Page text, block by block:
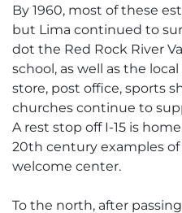
By 1960, most of these
but Lima continued to
dot the Red Rock River
school, as well as the
store, post office, sports
churches continue to
A rest stop off I-15 is
20th century examples
welcome center.
To the north, after